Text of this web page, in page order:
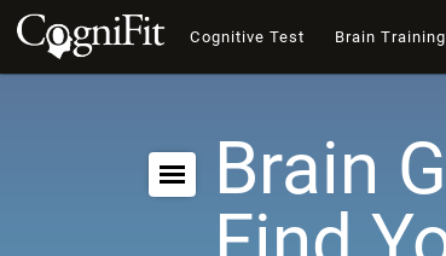
Cognitive Test Brain Training
Brain